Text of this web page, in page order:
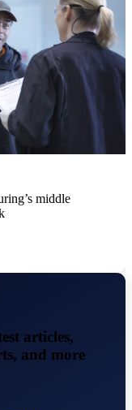
middle
articles,
and more